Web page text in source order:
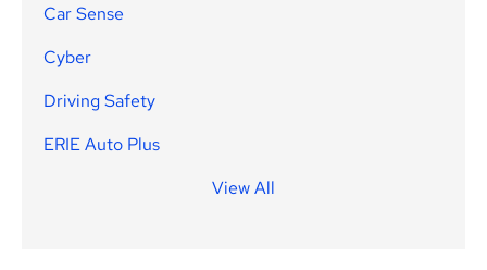
Car Sense
Cyber
Driving Safety
ERIE Auto Plus
View All